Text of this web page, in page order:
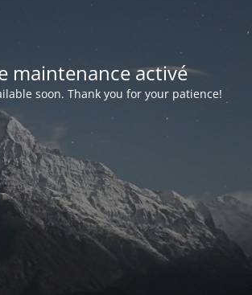
maintenance activé
soon. Thank you for your patience!